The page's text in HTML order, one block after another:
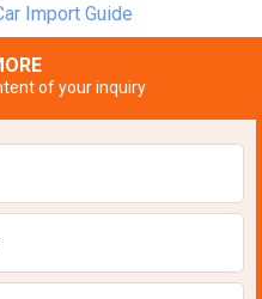
Import Guide
of your inquiry